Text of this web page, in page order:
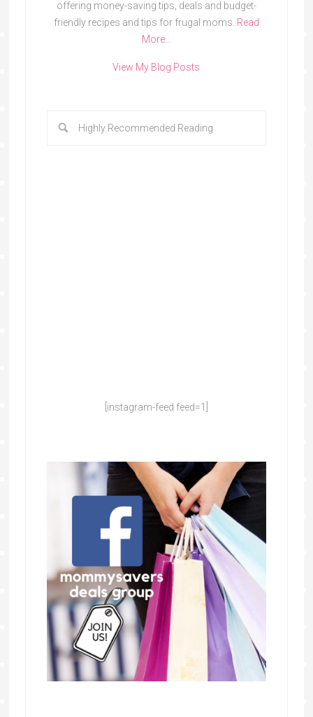
offering money-saving tips, deals and budget-
friendly recipes and tips for frugal moms. Read
More…
View My Blog Posts
[instagram-feed feed=1]